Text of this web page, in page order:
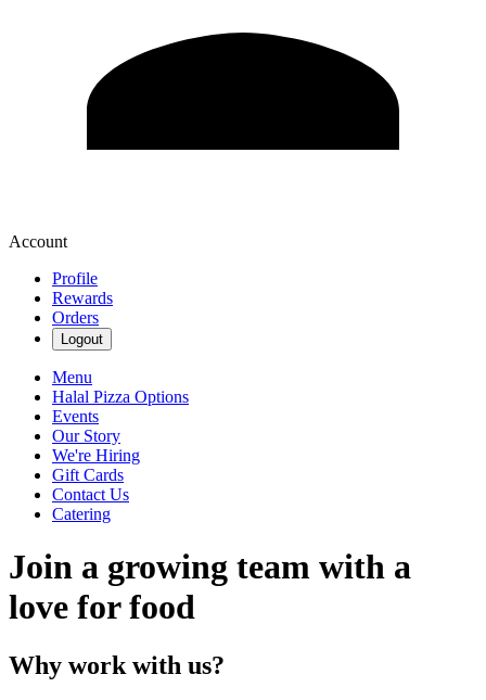
Account
Profile
Rewards
Orders
Logout
Menu
Halal Pizza Options
Events
Our Story
We're Hiring
Gift Cards
Contact Us
Catering
Join a growing team with a
love for food
Why work with us?